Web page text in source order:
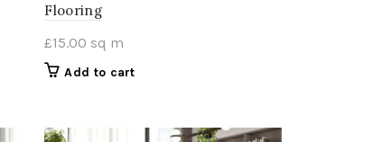
Flooring
£15.00 sq m
Add to cart